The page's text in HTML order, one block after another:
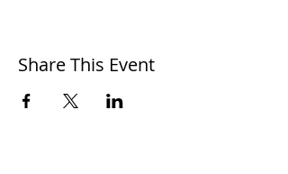
Share This Event